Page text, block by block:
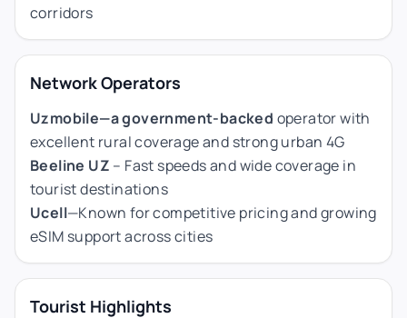
corridors
Network Operators
Uzmobile—a government-backed operator with
excellent rural coverage and strong urban 4G
Beeline UZ – Fast speeds and wide coverage in
tourist destinations
Ucell—Known for competitive pricing and growing
eSIM support across cities
Tourist Highlights